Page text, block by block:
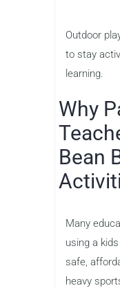
Outdoor
to stay
learning.
Why
Bean
Many
using a
safe,
heavy